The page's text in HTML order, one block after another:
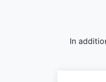
In